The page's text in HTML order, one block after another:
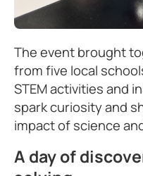
The event brought
from five local
STEM activities and
spark curiosity and
impact of science
A day of